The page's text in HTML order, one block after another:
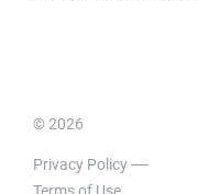
© 2026
Privacy Policy
Terms of Use